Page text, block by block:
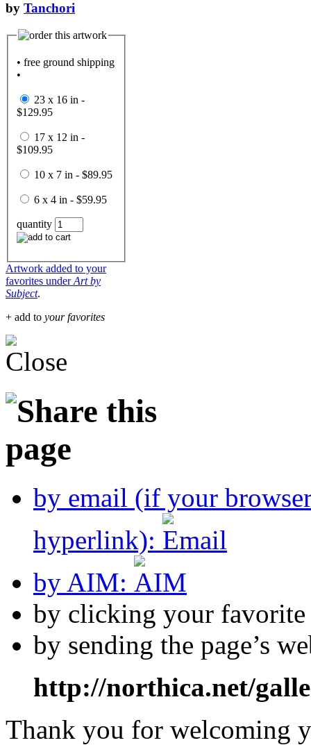
by Tanchori
• free ground shipping
•
23 x 16 in -
$129.95
17 x 12 in -
$109.95
10 x 7 in - $89.95
6 x 4 in - $59.95
quantity
Artwork added to your
favorites underArt by
Subject.
+ add to your favorites
by email (if your
hyperlink):
by AIM:
by clicking your
by sending the page’s
http://northica.net/
Thank you for welcoming